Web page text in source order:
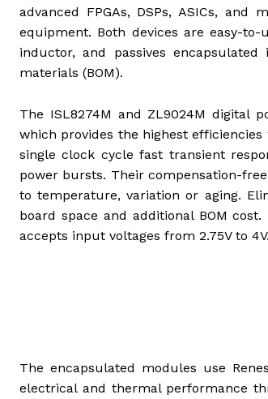
advanced FPGAs, DSPs, ASICs,
equipment. Both devices are easy-
inductor, and passives
materials (BOM).
The ISL8274M and ZL9024M digital
which provides the highest
single clock cycle fast transient
power bursts. Their compensation-
to temperature, variation or aging.
board space and additional BOM
accepts input voltages from 2.75V to
The encapsulated modules use
electrical and thermal performance